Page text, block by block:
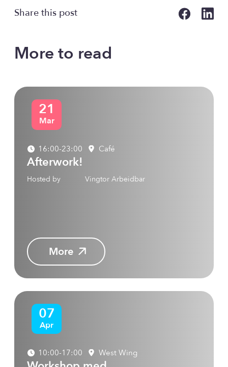
Share this post
More to read
16:00-23:00 Café
Afterwork!
Hosted by Vingtor Arbeidbar
More
21
Mar
10:00-17:00 West Wing
07
Apr